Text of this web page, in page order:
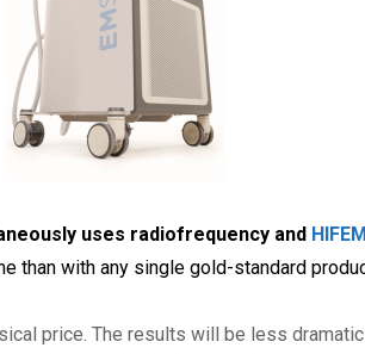
uses radiofrequency and
than with any single gold-standard
price. The results will be less